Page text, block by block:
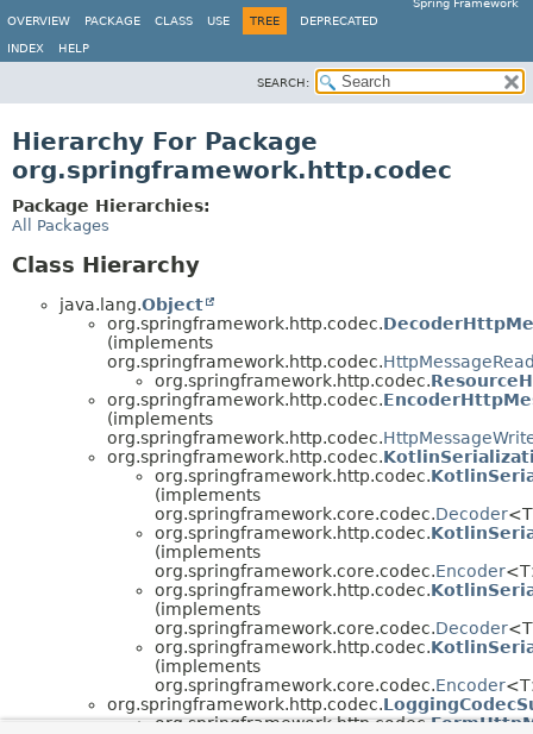
Spring Framework
OVERVIEW
PACKAGE CLASS USE TREE DEPRECATED
INDEX HELP
SEARCH:
Hierarchy For Package
org.springframework.http.codec
Package Hierarchies:
All Packages
Class Hierarchy
java.lang.Object
org.springframework.http.codec.
(implements
org.springframework.http.codec.
org.springframework.http.codec.
org.springframework.http.codec.
(implements
org.springframework.http.codec.
org.springframework.http.codec.
org.springframework.http.codec.
(implements
org.springframework.core.codec.Decoder
org.springframework.http.codec.
(implements
org.springframework.core.codec.Encoder
org.springframework.http.codec.
(implements
org.springframework.core.codec.Decoder
org.springframework.http.codec.
(implements
org.springframework.core.codec.Encoder
org.springframework.http.codec.
org.springframework.http.codec.